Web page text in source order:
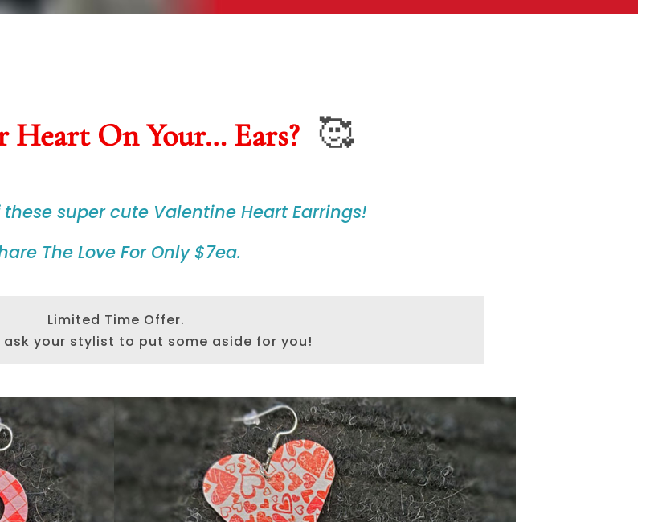
Heart On Your… Ears? 🥰
super cute Valentine Heart Earrings!
The Love For Only $7ea.
Limited Time Offer.
ask your stylist to put some aside for you!